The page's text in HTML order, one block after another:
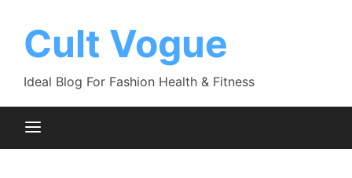
contentCult Vogue
Ideal Blog For Fashion Health & Fitness